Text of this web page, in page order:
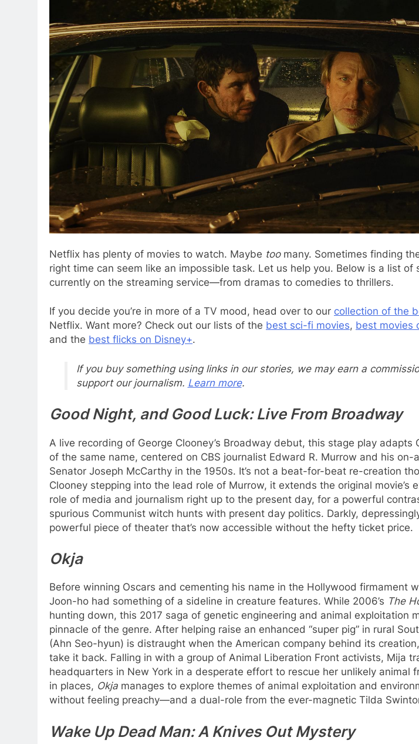
Netflix has plenty of movies to watch. Maybe toomany. Sometimes finding
right time can seem like an impossible task. Let us help you. Below is a list of
currently on the streaming service—from dramas to comedies to thrillers.
If you decide you’re in more of a TV mood, head over to our collection of the
Netflix. Want more? Check out our lists of the best sci-fi movies, best movies
and the best flicks on Disney+.
If you buy something using links in our stories, we may earn a
support our journalism. Learn more.
Good Night, and Good Luck: Live From Broadway
A live recording of George Clooney’s Broadway debut, this stage play adapts
of the same name, centered on CBS journalist Edward R. Murrow and his on-
Senator Joseph McCarthy in the 1950s. It’s not a beat-for-beat re-creation
Clooney stepping into the lead role of Murrow, it extends the original movie’s
role of media and journalism right up to the present day, for a powerful
spurious Communist witch hunts with present day politics. Darkly,
powerful piece of theater that’s now accessible without the hefty ticket price.
Okja
Before winning Oscars and cementing his name in the Hollywood firmament
Joon-ho had something of a sideline in creature features. While 2006’s The
hunting down, this 2017 saga of genetic engineering and animal exploitation
pinnacle of the genre. After helping raise an enhanced “super pig” in rural
(Ahn Seo-hyun) is distraught when the American company behind its
take it back. Falling in with a group of Animal Liberation Front activists, Mija
headquarters in New York in a desperate effort to rescue her unlikely animal
in places, Okja manages to explore themes of animal exploitation and
without feeling preachy—and a dual-role from the ever-magnetic Tilda
Wake Up Dead Man: A Knives Out Mystery